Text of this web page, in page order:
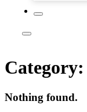
Category:
Nothing found.